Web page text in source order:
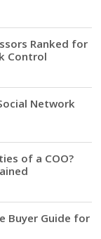
Ranked for
Control
Network
of a COO?
Buyer Guide for